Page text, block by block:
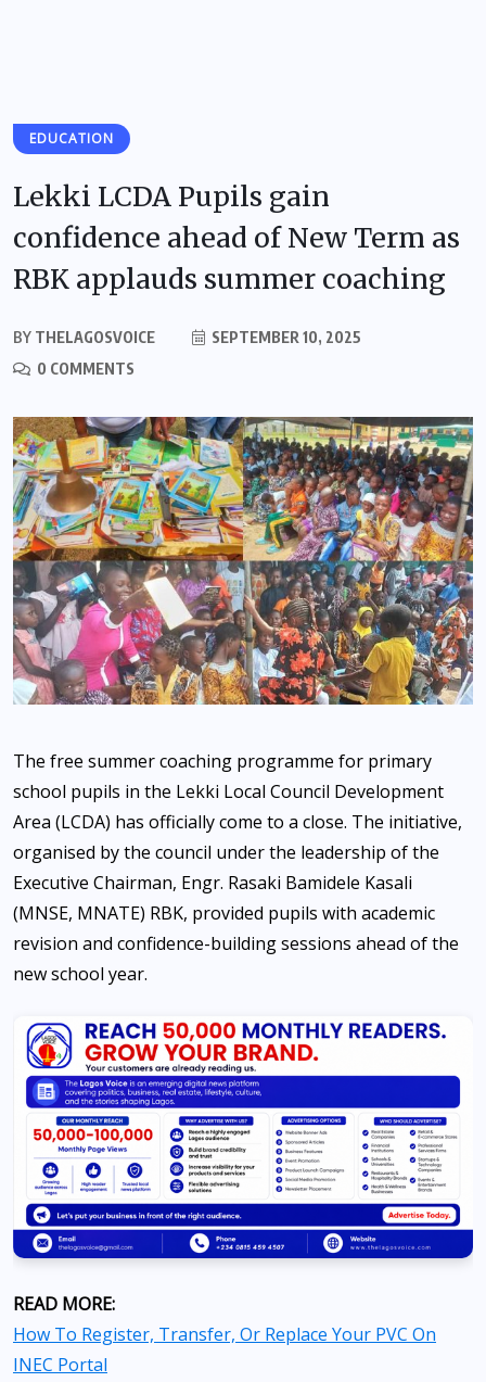
EDUCATION
Lekki LCDA Pupils gain
confidence ahead of New Term as
RBK applauds summer coaching
BY THELAGOSVOICE
SEPTEMBER 10, 2025
0 COMMENTS
The free summer coaching programme for primary
school pupils in the Lekki Local Council Development
Area (LCDA) has officially come to a close. The initiative,
organised by the council under the leadership of the
Executive Chairman, Engr. Rasaki Bamidele Kasali
(MNSE, MNATE) RBK, provided pupils with academic
revision and confidence-building sessions ahead of the
new school year.
READ MORE:
How To Register, Transfer, Or Replace Your PVC On
INEC Portal